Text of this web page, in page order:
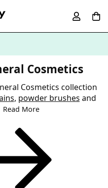
Cosmetics
Cosmetics collection
, powder brushes and
Read More